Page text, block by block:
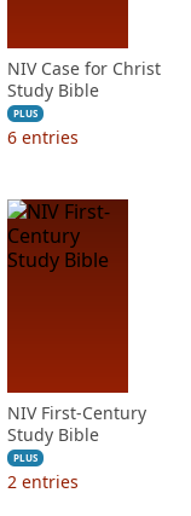
NIV Case for Christ
Study Bible
PLUS
6 entries
NIV First-Century
Study Bible
PLUS
2 entries